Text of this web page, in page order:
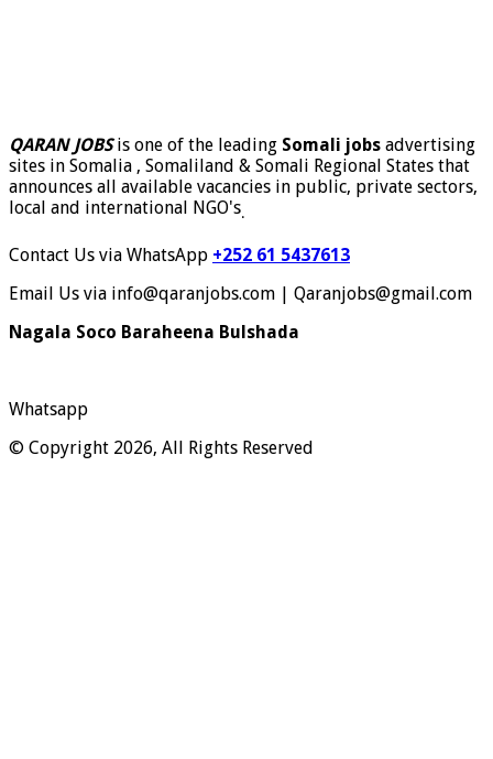
QARAN JOBSis one of the leading Somali jobs advertising
sites in Somalia , Somaliland & Somali Regional States that
announces all available vacancies in public, private sectors,
local and international NGO's.
Contact Us via WhatsApp +252 61 5437613
Email Us via info@qaranjobs.com | Qaranjobs@gmail.com
Nagala Soco Baraheena Bulshada
Whatsapp
© Copyright 2026, All Rights Reserved